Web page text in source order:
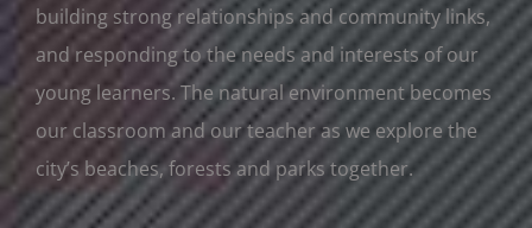
building strong relationships and community links,
and responding to the needs and interests of our
young learners. The natural environment becomes
our classroom and our teacher as we explore the
city’s beaches, forests and parks together.